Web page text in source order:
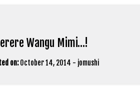
Wangu Mimi…!
on: October 14, 2014 - jomushi